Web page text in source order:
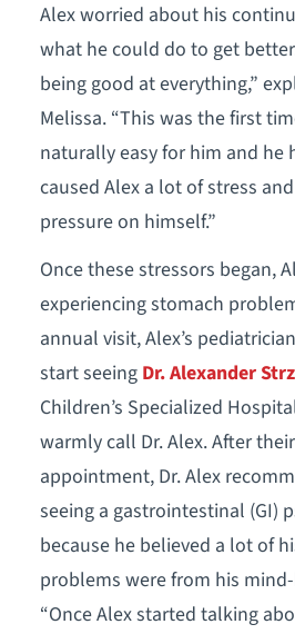
Alex worried about his
what he could do to get
being good at everything,”
Melissa. “This was the first
naturally easy for him and he
caused Alex a lot of stress
pressure on himself.”
Once these stressors began,
experiencing stomach
annual visit, Alex’s
start seeing Dr. Alexander
Children’s Specialized
warmly call Dr. Alex. After
appointment, Dr. Alex
seeing a gastrointestinal (GI)
because he believed a lot of
problems were from his
“Once Alex started talking